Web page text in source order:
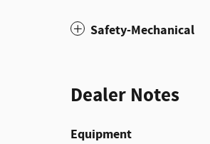
Safety-Mechanical
Dealer Notes
Equipment